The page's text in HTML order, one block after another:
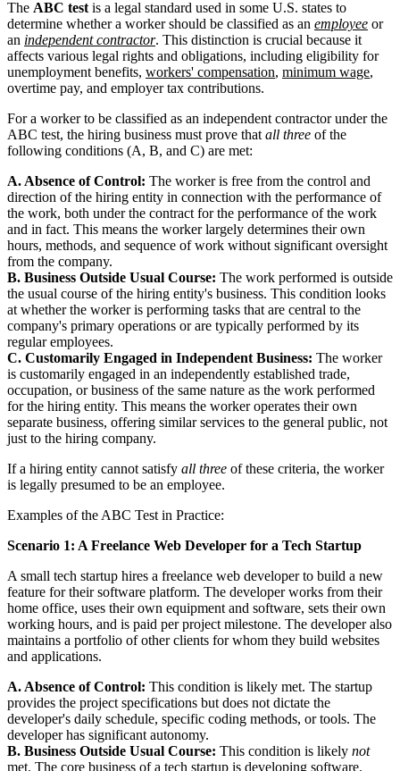
The ABC test is a legal standard used in some U.S. states to
determine whether a worker should be classified as an employee or
an independent contractor. This distinction is crucial because it
affects various legal rights and obligations, including eligibility for
unemployment benefits, workers' compensation, minimum wage,
overtime pay, and employer tax contributions.
For a worker to be classified as an independent contractor under the
ABC test, the hiring business must prove that all three of the
following conditions (A, B, and C) are met:
A. Absence of Control: The worker is free from the control and
direction of the hiring entity in connection with the performance of
the work, both under the contract for the performance of the work
and in fact. This means the worker largely determines their own
hours, methods, and sequence of work without significant oversight
from the company.
B. Business Outside Usual Course: The work performed is outside
the usual course of the hiring entity's business. This condition looks
at whether the worker is performing tasks that are central to the
company's primary operations or are typically performed by its
regular employees.
C. Customarily Engaged in Independent Business: The worker
is customarily engaged in an independently established trade,
occupation, or business of the same nature as the work performed
for the hiring entity. This means the worker operates their own
separate business, offering similar services to the general public, not
just to the hiring company.
If a hiring entity cannot satisfy all three of these criteria, the worker
is legally presumed to be an employee.
Examples of the ABC Test in Practice:
Scenario 1: A Freelance Web Developer for a Tech Startup
A small tech startup hires a freelance web developer to build a new
feature for their software platform. The developer works from their
home office, uses their own equipment and software, sets their own
working hours, and is paid per project milestone. The developer also
maintains a portfolio of other clients for whom they build websites
and applications.
A. Absence of Control: This condition is likely met. The startup
provides the project specifications but does not dictate the
developer's daily schedule, specific coding methods, or tools. The
developer has significant autonomy.
B. Business Outside Usual Course: This condition is likely not
met. The core business of a tech startup is developing software.